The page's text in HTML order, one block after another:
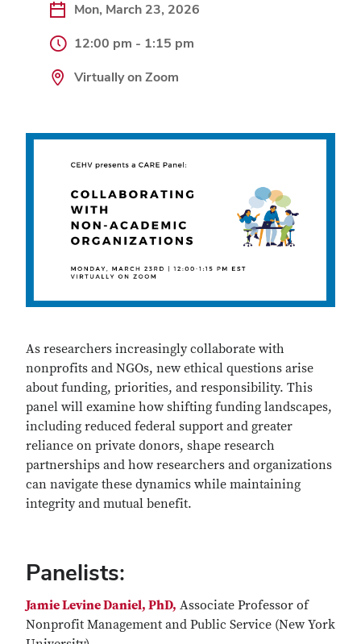
Mon, March 23, 2026
12:00 pm - 1:15 pm
Virtually on Zoom
As researchers increasingly collaborate with
nonprofits and NGOs, new ethical questions arise
about funding, priorities, and responsibility. This
panel will examine how shifting funding landscapes,
including reduced federal support and greater
reliance on private donors, shape research
partnerships and how researchers and organizations
can navigate these dynamics while maintaining
integrity and mutual benefit.
Panelists:
Jamie Levine Daniel, PhD, Associate Professor of
Nonprofit Management and Public Service (New York